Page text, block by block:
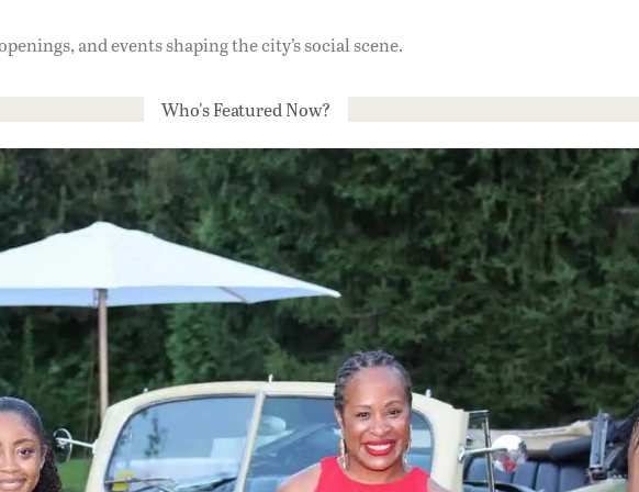
and events shaping the city’s social scene.
Who's Featured Now?